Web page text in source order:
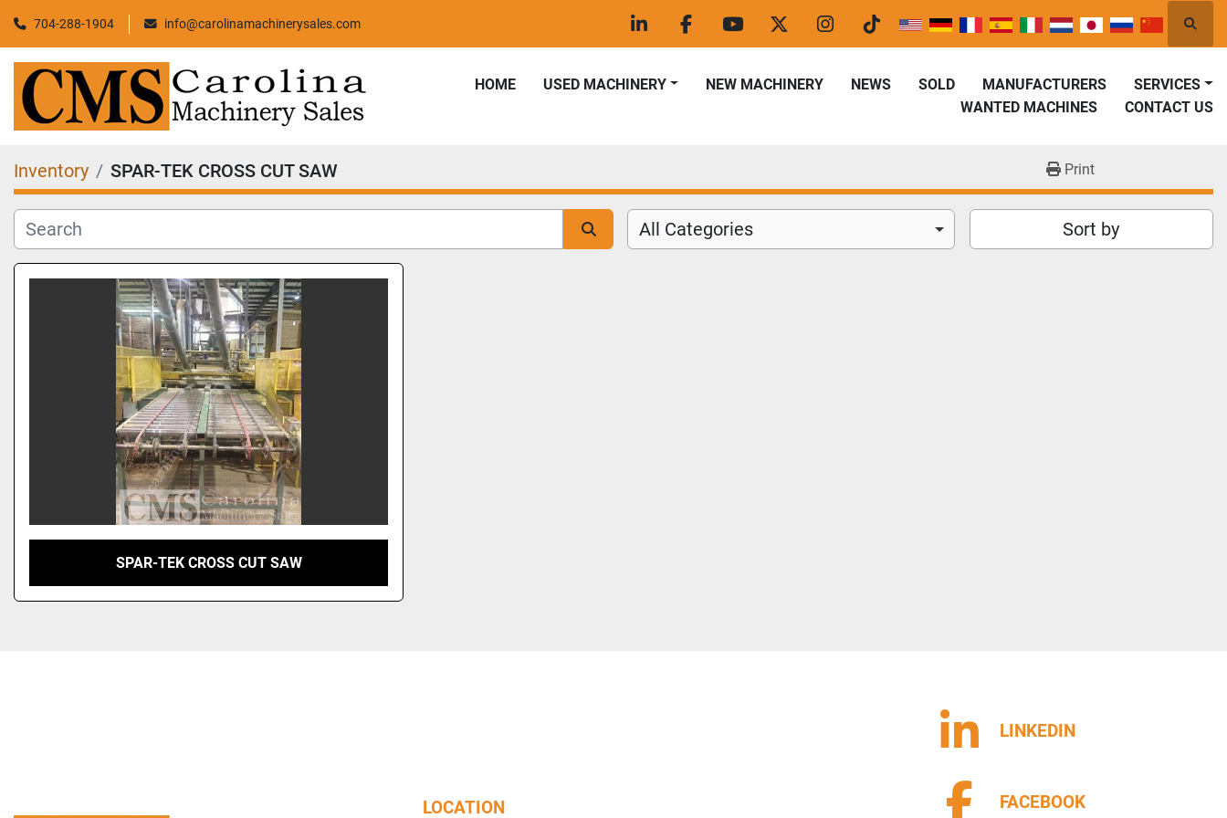
704-288-1904 info@carolinamachinerysales.com
linkedinfacebookyoutubetwitterinstagram
tiktok
HOME USED MACHINERY SOLD MANUFACTURERS
NEWS
NEW MACHINERY
SERVICES
WANTED MACHINES
CONTACT US
Inventory SPAR-TEK CROSS CUT SAW Print
All Categories Sort by
SPAR-TEK CROSS CUT SAW
LOCATION
LINKEDIN
FACEBOOK